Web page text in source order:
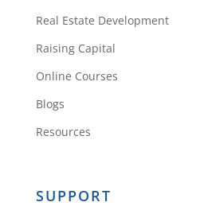
Real Estate Development
Raising Capital
Online Courses
Blogs
Resources
SUPPORT